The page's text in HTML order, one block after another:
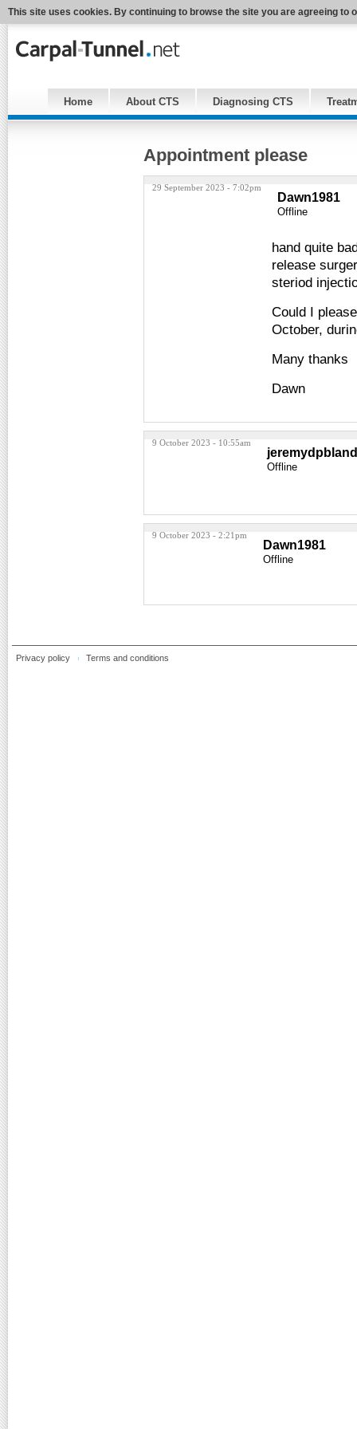
This site uses cookies. By continuing to browse the site you are agreeing to
Home About CTS Diagnosing CTS
Appointment please
29 September 2023 - 7:02pm
Dawn1981
Offline
hand quite
release
steriod
Could I
October,
Many thanks
Dawn
9 October 2023 - 10:55am
jeremydpbland
Offline
9 October 2023 - 2:21pm
Dawn1981
Offline
Privacy policy Terms and conditions